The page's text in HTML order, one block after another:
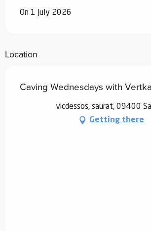
On 1 July 2026
Location
Caving Wednesdays with
vicdessos, saurat, 09400
Getting there